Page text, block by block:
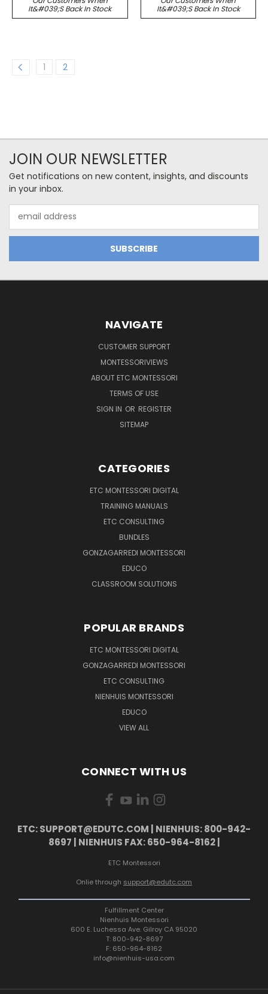
It&#039;s Back In Stock
It&#039;s Back In Stock
1 2
JOIN OUR NEWSLETTER
Get notifications on new content, insights, and discounts
in your inbox.
Address
NAVIGATE
CUSTOMER SUPPORT
MONTESSORIVIEWS
ABOUT ETC MONTESSORI
TERMS OF USE
SIGN IN OR REGISTER
SITEMAP
CATEGORIES
ETC MONTESSORI DIGITAL
TRAINING MANUALS
ETC CONSULTING
BUNDLES
GONZAGARREDI MONTESSORI
EDUCO
CLASSROOM SOLUTIONS
POPULAR BRANDS
ETC MONTESSORI DIGITAL
GONZAGARREDI MONTESSORI
ETC CONSULTING
NIENHUIS MONTESSORI
EDUCO
VIEW ALL
CONNECT WITH US
ETC: SUPPORT@EDUTC.COM | NIENHUIS: 800-942-
8697 | NIENHUIS FAX: 650-964-8162 |
ETC Montessori
Onlie through support@edutc.com
Fulfillment Center
Nienhuis Montessori
600 E. Luchessa Ave. Gilroy CA 95020
T: 800-942-8697
F: 650-964-8162
info@nienhuis-usa.com